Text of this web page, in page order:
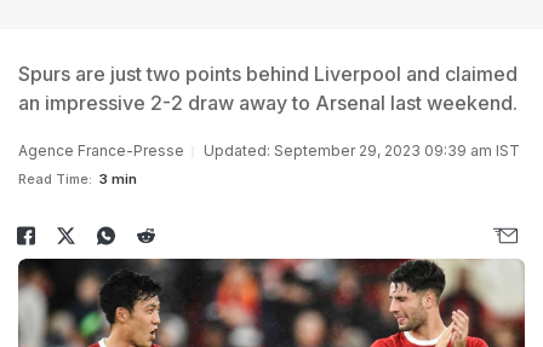
Spurs are just two points behind Liverpool and claimed
an impressive 2-2 draw away to Arsenal last weekend.
Agence France-Presse Updated: September 29, 2023 09:39 am IST
Read Time: 3 min